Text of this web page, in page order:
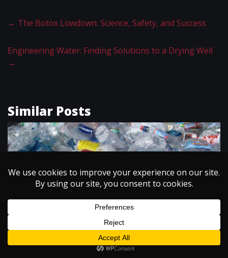
← The Botox Lowdown: Science, Safety, and Success
Engineering Water: Finding Solutions to a Drying Well
→
Similar Posts